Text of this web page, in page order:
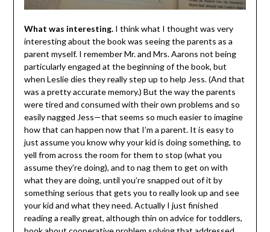
What was interesting. I think what I thought was very
interesting about the book was seeing the parents as a
parent myself. I remember Mr. and Mrs. Aarons not being
particularly engaged at the beginning of the book, but
when Leslie dies they really step up to help Jess. (And that
was a pretty accurate memory.) But the way the parents
were tired and consumed with their own problems and so
easily nagged Jess—that seems so much easier to imagine
how that can happen now that I’m a parent. It is easy to
just assume you know why your kid is doing something, to
yell from across the room for them to stop (what you
assume they’re doing), and to nag them to get on with
what they are doing, until you’re snapped out of it by
something serious that gets you to really look up and see
your kid and what they need. Actually I just finished
reading a really great, although thin on advice for toddlers,